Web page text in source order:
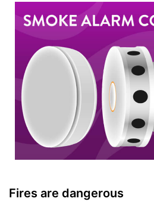
Fires are dangerous